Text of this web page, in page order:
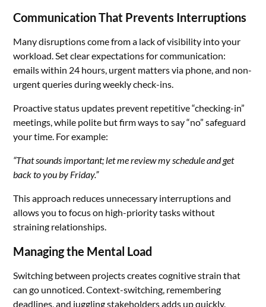
Communication That Prevents Interruptions
Many disruptions come from a lack of visibility into your
workload. Set clear expectations for communication:
emails within 24 hours, urgent matters via phone, and non-
urgent queries during weekly check-ins.
Proactive status updates prevent repetitive “checking-in”
meetings, while polite but firm ways to say “no” safeguard
your time. For example:
“That sounds important; let me review my schedule and get
back to you by Friday.”
This approach reduces unnecessary interruptions and
allows you to focus on high-priority tasks without
straining relationships.
Managing the Mental Load
Switching between projects creates cognitive strain that
can go unnoticed. Context-switching, remembering
deadlines, and juggling stakeholders adds up quickly.